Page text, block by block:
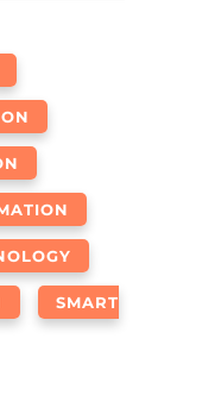
SMART